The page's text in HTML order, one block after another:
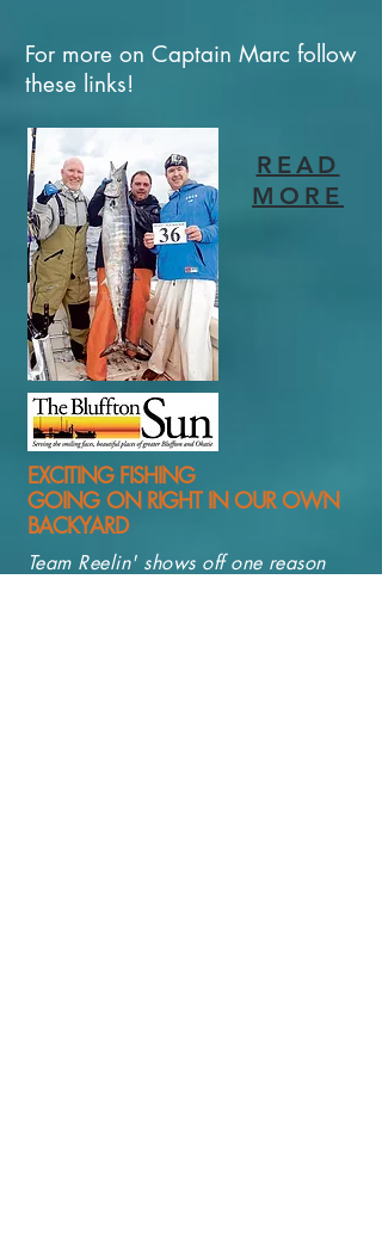
For more on Captain Marc follow
these links!
EXCITING FISHING
GOING ON RIGHT IN OUR OWN
BACKYARD
Team Reelin' shows off one reason
READ
MORE